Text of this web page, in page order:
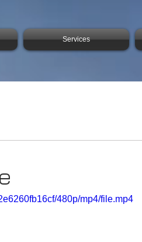
Services
480p/mp4/file.mp4